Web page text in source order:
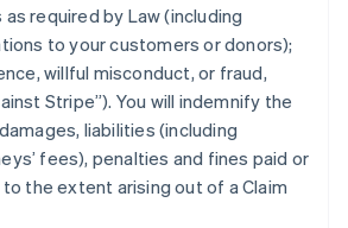
required by Law (including
to your customers or donors);
willful misconduct, or fraud,
Stripe”). You will indemnify the
liabilities (including
fees), penalties and fines paid or
the extent arising out of a Claim